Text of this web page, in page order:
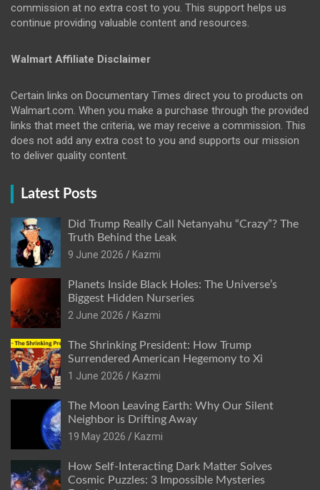
commission at no extra cost to you. This support helps us
continue providing valuable content and resources.
Walmart Affiliate Disclaimer
Certain links on Documentary Times direct you to products on
Walmart.com. When you make a purchase through the provided
links that meet the criteria, we may receive a commission. This
does not add any extra cost to you and supports our mission
to deliver quality content.
Latest Posts
Did Trump Really Call Netanyahu “Crazy”? The
Truth Behind the Leak
9 June 2026
Kazmi
Planets Inside Black Holes: The Universe’s
Biggest Hidden Nurseries
2 June 2026
Kazmi
The Shrinking President: How Trump
Surrendered American Hegemony to Xi
1 June 2026
Kazmi
The Moon Leaving Earth: Why Our Silent
Neighbor is Drifting Away
19 May 2026
Kazmi
How Self-Interacting Dark Matter Solves
Cosmic Puzzles: 3 Impossible Mysteries